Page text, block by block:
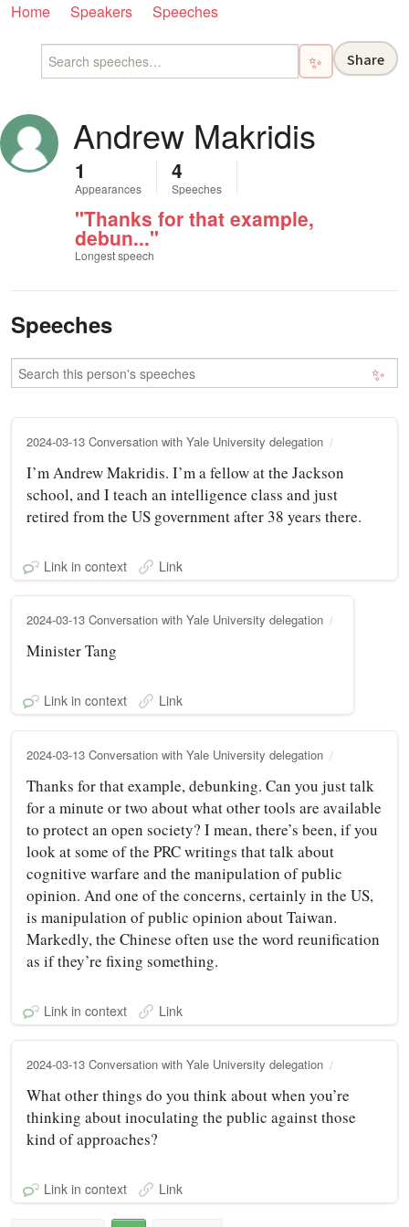
Home Speakers Speeches
✨ Share
Andrew Makridis
1
Appearances
4
Speeches
"Thanks for that example,
debun..."
Longest speech
Speeches
✨
2024-03-13 Conversation with Yale University delegation
I’m Andrew Makridis. I’m a fellow at the Jackson
school, and I teach an intelligence class and just
retired from the US government after 38 years there.
Link in context Link
2024-03-13 Conversation with Yale University delegation
Minister Tang
Link in context Link
2024-03-13 Conversation with Yale University delegation
Thanks for that example, debunking. Can you just talk
for a minute or two about what other tools are available
to protect an open society? I mean, there’s been, if you
look at some of the PRC writings that talk about
cognitive warfare and the manipulation of public
opinion. And one of the concerns, certainly in the US,
is manipulation of public opinion about Taiwan.
Markedly, the Chinese often use the word reunification
as if they’re fixing something.
Link in context Link
2024-03-13 Conversation with Yale University delegation
What other things do you think about when you’re
thinking about inoculating the public against those
kind of approaches?
Link in context Link